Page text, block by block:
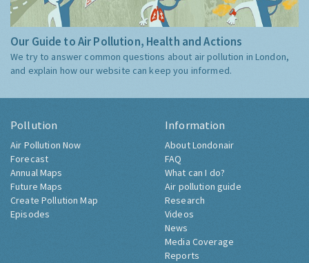
Our Guide to Air Pollution, Health and Actions
We try to answer common questions about air pollution in London,
and explain how our website can keep you informed.
Pollution
Air Pollution Now
Forecast
Annual Maps
Future Maps
Create Pollution Map
Episodes
Information
About Londonair
FAQ
What can I do?
Air pollution guide
Research
Videos
News
Media Coverage
Reports